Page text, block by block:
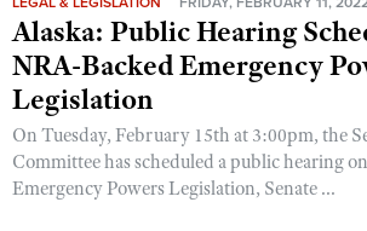
Alaska: Public Hearing
NRA-Backed Emergency
Legislation
On Tuesday, February 15th at 3:00pm, the
Committee has scheduled a public hearing
Emergency Powers Legislation, Senate ...